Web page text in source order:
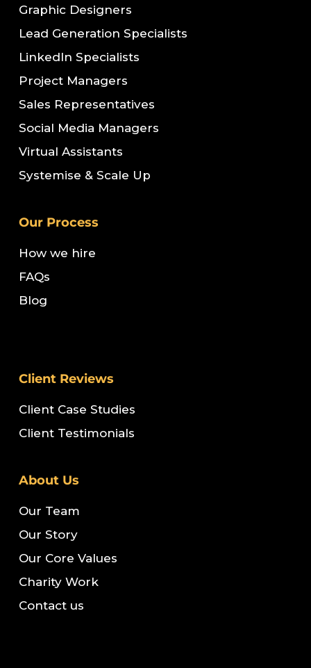
Graphic Designers
Lead Generation Specialists
LinkedIn Specialists
Project Managers
Sales Representatives
Social Media Managers
Virtual Assistants
Systemise & Scale Up
Our Process
How we hire
FAQs
Blog
Client Reviews
Client Case Studies
Client Testimonials
About Us
Our Team
Our Story
Our Core Values
Charity Work
Contact us